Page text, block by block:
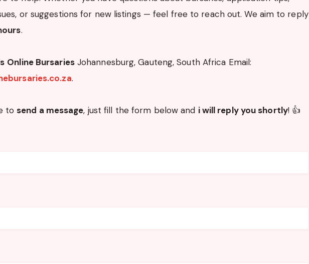
or suggestions for new listings — feel free to reach out. We aim to reply
.
Online BursariesJohannesburg, Gauteng, South Africa Email:
.
tosend a message, just fill the form below and i will reply you shortly! 👍